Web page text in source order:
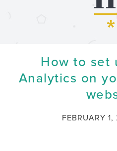
How to set
Analytics on
FEBRUARY 1,